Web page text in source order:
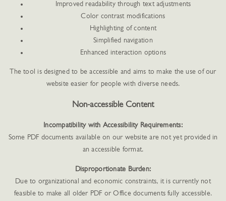
Improved readability through text adjustments
Color contrast modifications
Highlighting of content
Simplified navigation
Enhanced interaction options
The tool is designed to be accessible and aims to make the use of our
website easier for people with diverse needs.
Non-accessible Content
Incompatibility with Accessibility Requirements:
Some PDF documents available on our website are not yet provided in
an accessible format.
Disproportionate Burden:
Due to organizational and economic constraints, it is currently not
feasible to make all older PDF or Office documents fully accessible.